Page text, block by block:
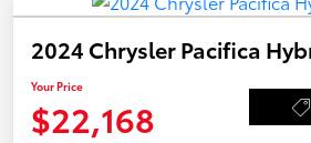
2024 Chrysler Pacifica
Your Price
$22,168